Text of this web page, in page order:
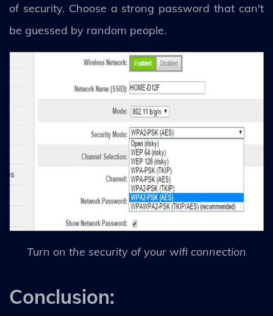
of security. Choose a strong password that can't
be guessed by random people.
Turn on the security of your wifi connection
Conclusion: